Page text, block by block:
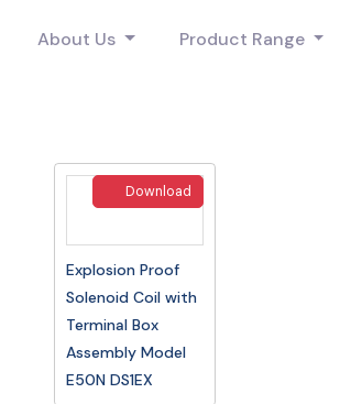
About Us Product Range
Download
Explosion Proof
Solenoid Coil with
Terminal Box
Assembly Model
E50N DS1EX